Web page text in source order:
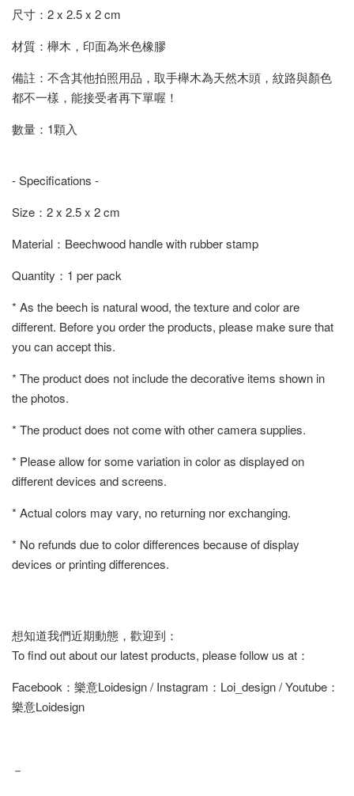
尺寸：2 x 2.5 x 2 cm
材質：櫸木，印面為米色橡膠
備註：不含其他拍照用品，取手櫸木為天然木頭，紋路與顏色
都不一樣，能接受者再下單喔！
數量：1顆入
- Specifications -
Size：2 x 2.5 x 2 cm
Material：Beechwood handle with rubber stamp
Quantity：1 per pack
* As the beech is natural wood, the texture and color are
different. Before you order the products, please make sure that
you can accept this.
* The product does not include the decorative items shown in
the photos.
* The product does not come with other camera supplies.
* Please allow for some variation in color as displayed on
different devices and screens.
* Actual colors may vary, no returning nor exchanging.
* No refunds due to color differences because of display
devices or printing differences.
想知道我們近期動態，歡迎到：
To find out about our latest products, please follow us at：
Facebook：樂意Loidesign / Instagram：Loi_design / Youtube：
樂意Loidesign
－